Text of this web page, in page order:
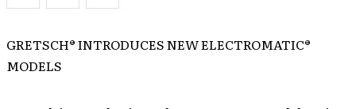
GRETSCH® INTRODUCES NEW ELECTROMATIC®
MODELS